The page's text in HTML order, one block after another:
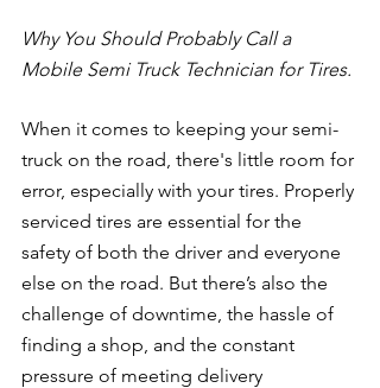
Why You Should Probably Call a
Mobile Semi Truck Technician for Tires.
When it comes to keeping your semi-
truck on the road, there's little room for
error, especially with your tires. Properly
serviced tires are essential for the
safety of both the driver and everyone
else on the road. But there’s also the
challenge of downtime, the hassle of
finding a shop, and the constant
pressure of meeting delivery